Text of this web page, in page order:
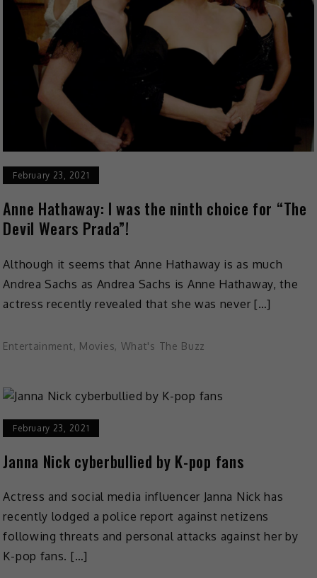
February 23, 2021
Anne Hathaway: I was the ninth choice for “The
Devil Wears Prada”!
Although it seems that Anne Hathaway is as much
Andrea Sachs as Andrea Sachs is Anne Hathaway, the
actress recently revealed that she was never […]
Entertainment, Movies, What's The Buzz
February 23, 2021
Janna Nick cyberbullied by K-pop fans
Actress and social media influencer Janna Nick has
recently lodged a police report against netizens
following threats and personal attacks against her by
K-pop fans. […]